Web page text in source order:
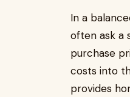
In a
often ask a
purchase
costs into
provides